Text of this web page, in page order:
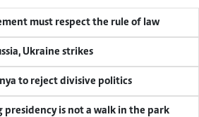
must respect the rule of law
Ukraine strikes
to reject divisive politics
is not a walk in the park